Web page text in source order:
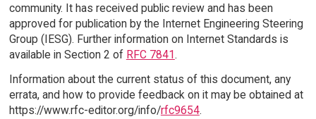
community. It has received public review and has been
approved for publication by the Internet Engineering Steering
Group (IESG). Further information on Internet Standards is
available in Section 2 of RFC 7841.
Information about the current status of this document, any
errata, and how to provide feedback on it may be obtained at
https://www.rfc-editor.org/info/rfc9654.